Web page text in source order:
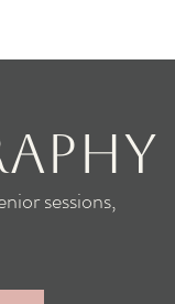
sessions,